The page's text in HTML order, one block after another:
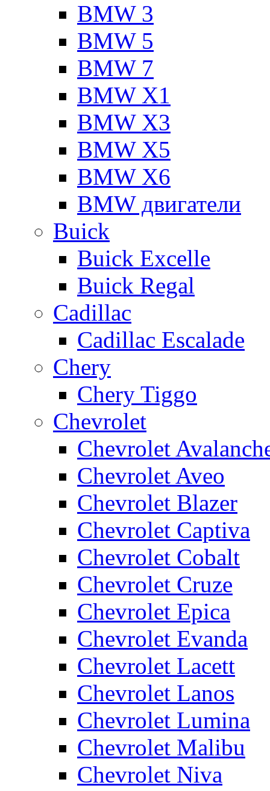
BMW 3
BMW 5
BMW 7
BMW X1
BMW X3
BMW X5
BMW X6
BMW двигатели
Buick
Buick Excelle
Buick Regal
Cadillac
Cadillac Escalade
Chery
Chery Tiggo
Chevrolet
Chevrolet
Chevrolet Aveo
Chevrolet Blazer
Chevrolet Captiva
Chevrolet Cobalt
Chevrolet Cruze
Chevrolet Epica
Chevrolet Evanda
Chevrolet Lacett
Chevrolet Lanos
Chevrolet Lumina
Chevrolet Malibu
Chevrolet Niva